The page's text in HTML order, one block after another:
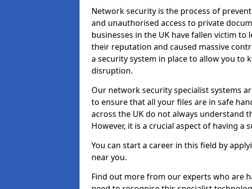
Network security is the process of
and unauthorised access to private
businesses in the UK have fallen victim
their reputation and caused massive
a security system in place to allow you to
disruption.
Our network security specialist systems
to ensure that all your files are in safe
across the UK do not always understand
However, it is a crucial aspect of having a
You can start a career in this field by
near you.
Find out more from our experts who are